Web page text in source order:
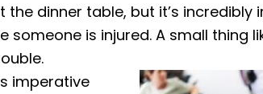
dinner table, but it’s
someone is injured. A small thing
imperative